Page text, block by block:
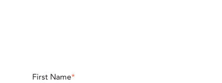
First Name*